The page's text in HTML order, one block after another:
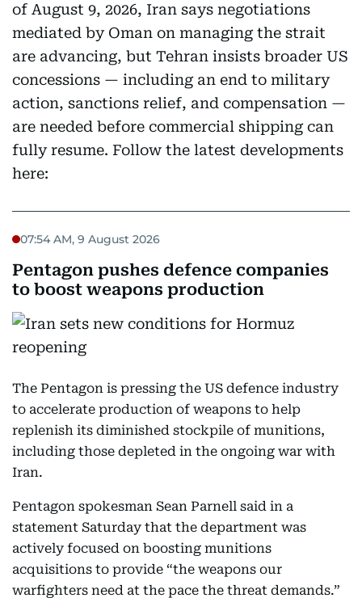
of August 9, 2026, Iran says negotiations
mediated by Oman on managing the strait
are advancing, but Tehran insists broader US
concessions — including an end to military
action, sanctions relief, and compensation —
are needed before commercial shipping can
fully resume. Follow the latest developments
here:
07:54 AM, 9 August 2026
Pentagon pushes defence companies
to boost weapons production
The Pentagon is pressing the US defence industry
to accelerate production of weapons to help
replenish its diminished stockpile of munitions,
including those depleted in the ongoing war with
Iran.
Pentagon spokesman Sean Parnell said in a
statement Saturday that the department was
actively focused on boosting munitions
acquisitions to provide “the weapons our
warfighters need at the pace the threat demands.”